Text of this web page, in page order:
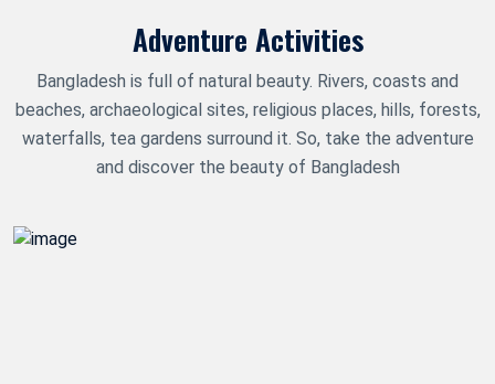
Adventure Activities
Bangladesh is full of natural beauty. Rivers, coasts and
beaches, archaeological sites, religious places, hills, forests,
waterfalls, tea gardens surround it. So, take the adventure
and discover the beauty of Bangladesh